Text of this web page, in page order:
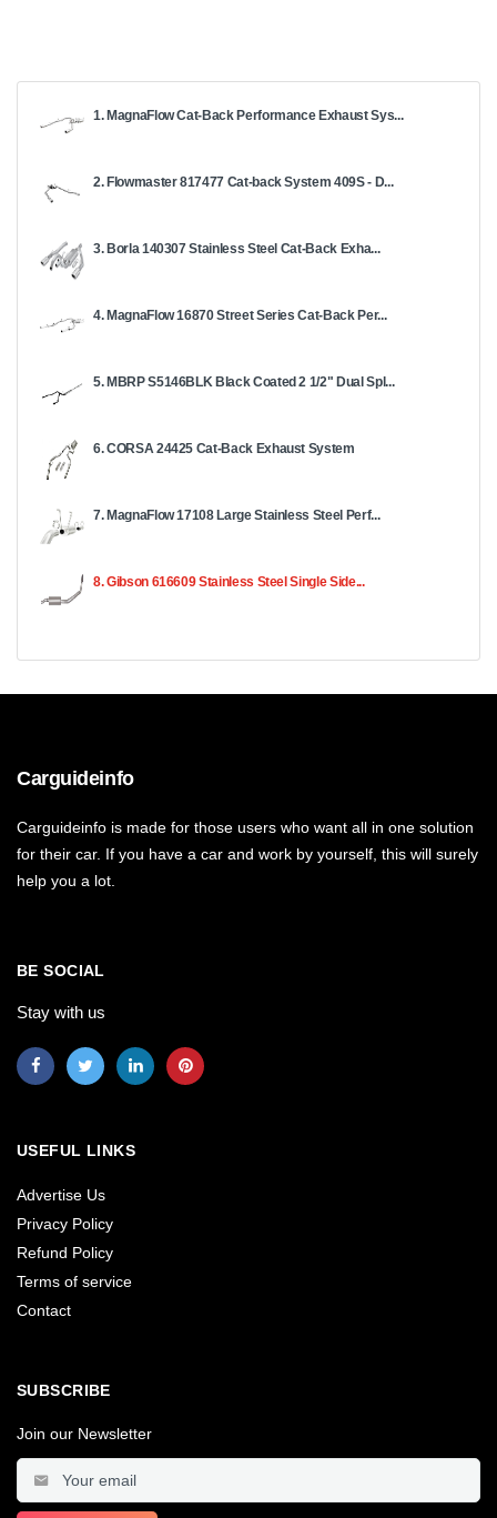
1. MagnaFlow Cat-Back Performance Exhaust Sys...
2. Flowmaster 817477 Cat-back System 409S - D...
3. Borla 140307 Stainless Steel Cat-Back Exha...
4. MagnaFlow 16870 Street Series Cat-Back Per...
5. MBRP S5146BLK Black Coated 2 1/2" Dual Spl...
6. CORSA 24425 Cat-Back Exhaust System
7. MagnaFlow 17108 Large Stainless Steel Perf...
8. Gibson 616609 Stainless Steel Single Side...
Carguideinfo
Carguideinfo is made for those users who want all in one solution
for their car. If you have a car and work by yourself, this will surely
help you a lot.
BE SOCIAL
Stay with us
USEFUL LINKS
Advertise Us
Privacy Policy
Refund Policy
Terms of service
Contact
SUBSCRIBE
Join our Newsletter